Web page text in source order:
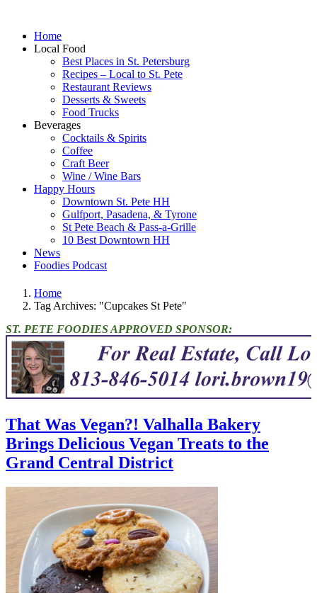
Home
Local Food
Best Places in St. Petersburg
Recipes – Local to St. Pete
Restaurant Reviews
Desserts & Sweets
Food Trucks
Beverages
Cocktails & Spirits
Coffee
Craft Beer
Wine / Wine Bars
Happy Hours
Downtown St. Pete HH
Gulfport, Pasadena, & Tyrone
St Pete Beach & Pass-a-Grille
10 Best Downtown HH
News
Foodies Podcast
Home
Tag Archives: "Cupcakes St Pete"
ST. PETE FOODIES APPROVED SPONSOR:
That Was Vegan?! Valhalla Bakery
Brings Delicious Vegan Treats to the
Grand Central District